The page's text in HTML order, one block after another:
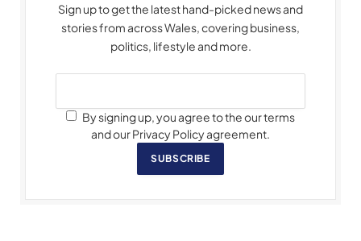
Sign up to get the latest hand-picked news and
stories from across Wales, covering business,
politics, lifestyle and more.
By signing up, you agree to the our terms
and our Privacy Policy agreement.
SUBSCRIBE